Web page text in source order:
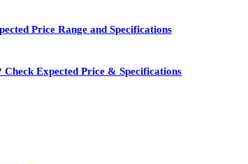
Price Range and Specifications
Expected Price & Specifications